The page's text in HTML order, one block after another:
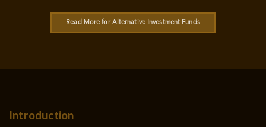
Read More for Alternative Investment Funds
Introduction